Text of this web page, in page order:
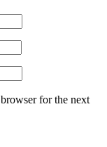
for the next